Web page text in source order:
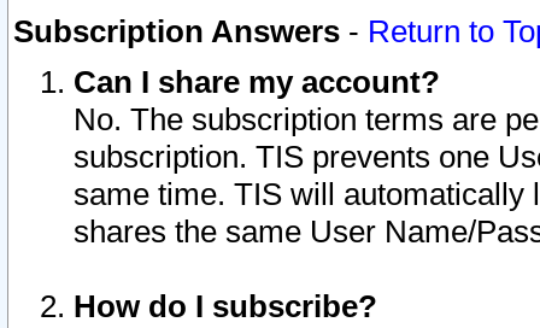
Subscription Answers - Return to
Can I share my account?
No. The subscription terms are
subscription. TIS prevents one
same time. TIS will automatically
shares the same User Name/
How do I subscribe?